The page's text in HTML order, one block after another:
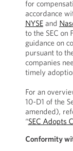
for
accordance
NYSEand
to the SEC on
guidance on
pursuant to
companies
timely
For an
10-D1 of the
amended),
“SEC Adopts
Conformity